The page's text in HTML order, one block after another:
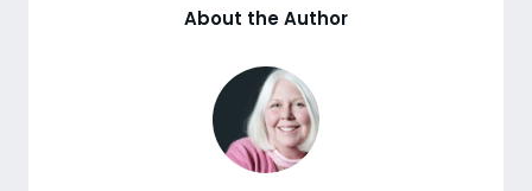
About the Author